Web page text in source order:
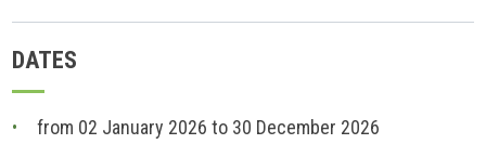
DATES
from 02 January 2026 to 30 December 2026